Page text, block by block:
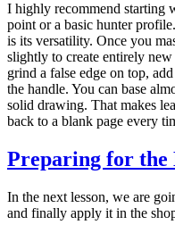
I highly recommend starting
point or a basic hunter
is its versatility. Once you
slightly to create entirely
grind a false edge on top,
the handle. You can base
solid drawing. That makes
back to a blank page every
Preparing for the
In the next lesson, we are
and finally apply it in the